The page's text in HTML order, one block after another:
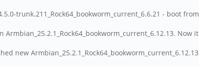
trunk.211_Rock64_bookworm_current_6.6.21 - boot
Armbian_25.2.1_Rock64_bookworm_current_6.12.13.
new